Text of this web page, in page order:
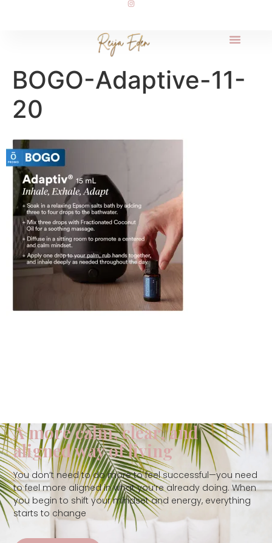
BOGO-Adaptive-11-
20
A more calm, clear, and
aligned way of living
You don’t need to do more to feel successful—you need
to feel more aligned in what you’re already doing. When
you begin to shift your mindset and energy, everything
starts to change